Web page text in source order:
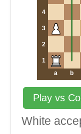
4
3
2
1
a
b
Play vs
White